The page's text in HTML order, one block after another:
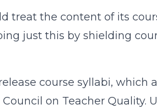
treat the content of its
just this by shielding
course syllabi,
on Teacher Quality.